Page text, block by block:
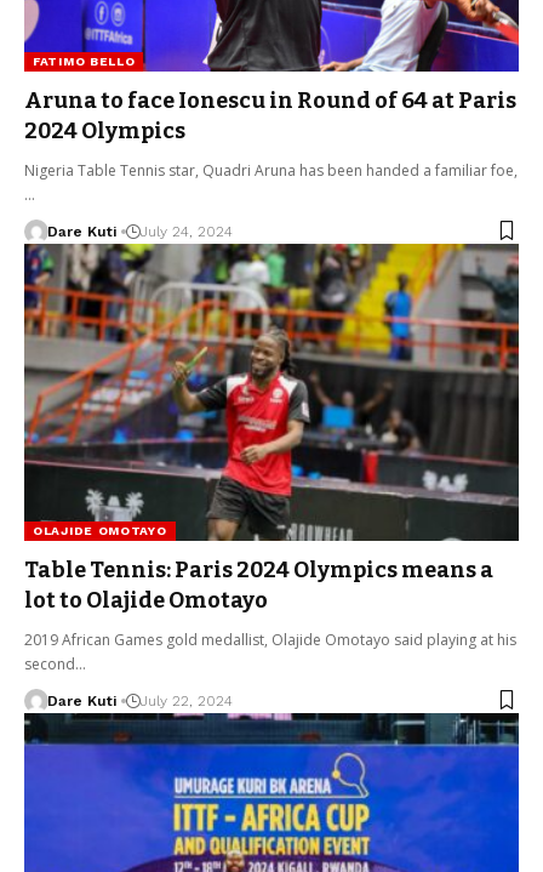
FATIMO BELLO
Aruna to face Ionescu in Round of 64 at Paris
2024 Olympics
Nigeria Table Tennis star, Quadri Aruna has been handed a familiar foe,
…
Dare Kuti July 24, 2024
OLAJIDE OMOTAYO
Table Tennis: Paris 2024 Olympics means a
lot to Olajide Omotayo
2019 African Games gold medallist, Olajide Omotayo said playing at his
second…
Dare Kuti July 22, 2024